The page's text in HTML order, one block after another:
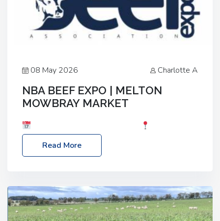
08 May 2026 Charlotte A
NBA BEEF EXPO | MELTON
MOWBRAY MARKET
Melton Mowbray Market, LE13 1JY Event Link:
NBA Beef Expo
Read More